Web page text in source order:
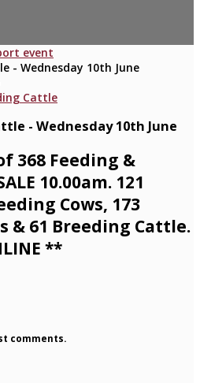
event
Cattle
- Wednesday 10th June
368 Feeding &
10.00am. 121
Cows, 173
& 61 Breeding Cattle.
**
comments.